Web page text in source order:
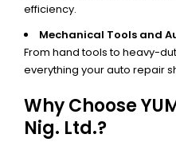
efficiency.
Mechanical Tools and
From hand tools to heavy-
everything your auto repair
Why Choose
Nig. Ltd.?